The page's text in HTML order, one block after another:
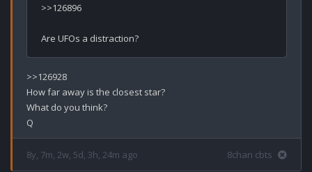
>>126896
>>126928
How far away is the closest star?
What do you think?
8y, 7m, 2w, 5d, 3h, 24m ago 8chan cbts